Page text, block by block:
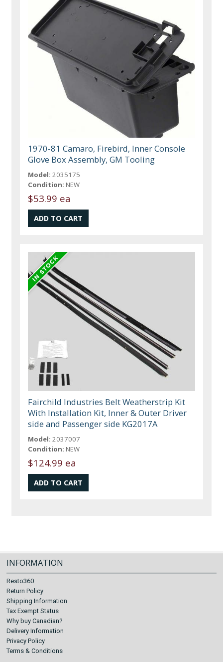
1970-81 Camaro, Firebird, Inner Console
Glove Box Assembly, GM Tooling
Model: 2035175
Condition: NEW
$53.99 ea
Fairchild Industries Belt Weatherstrip Kit
With Installation Kit, Inner & Outer Driver
side and Passenger side KG2017A
Model: 2037007
Condition: NEW
$124.99 ea
INFORMATION
Resto360
Return Policy
Shipping Information
Tax Exempt Status
Why buy Canadian?
Delivery Information
Privacy Policy
Terms & Conditions